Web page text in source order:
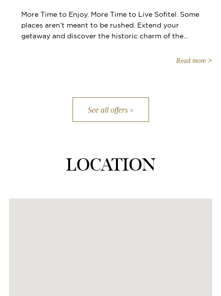
More Time to Enjoy. More Time to Live Sofitel. Some
places aren’t meant to be rushed. Extend your
getaway and discover the historic charm of the...
Read more
See all offers
LOCATION